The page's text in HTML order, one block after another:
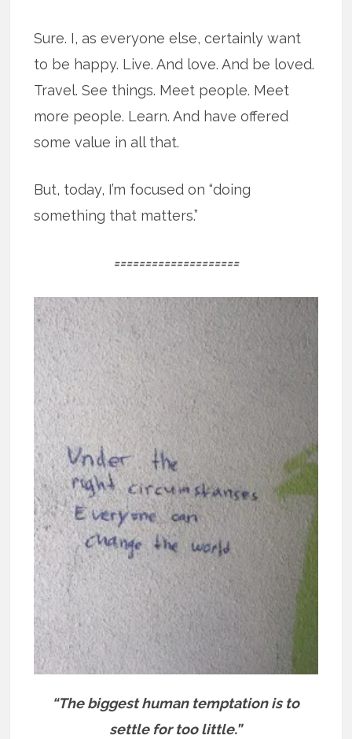
Sure. I, as everyone else, certainly want
to be happy. Live. And love. And be loved.
Travel. See things. Meet people. Meet
more people. Learn. And have offered
some value in all that.
But, today, I’m focused on “doing
something that matters.”
====================
“The biggest human temptation is to
settle for too little.”